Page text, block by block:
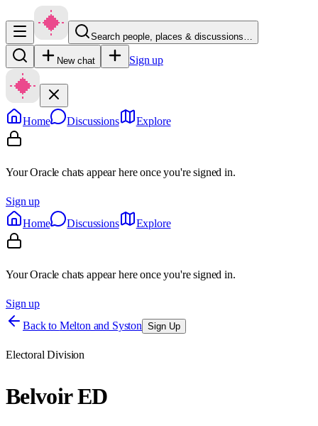
Search people, places & discussions…
New chat Sign up
Home Discussions Explore
Your Oracle chats appear here once you're signed in.
Sign up
Home
Discussions Explore
Your Oracle chats appear here once you're signed in.
Sign up
Back to Melton and Syston Sign Up
Electoral Division
Belvoir ED